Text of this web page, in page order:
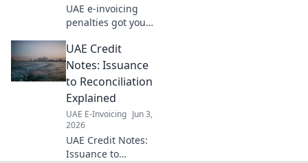
UAE e-invoicing
penalties got you
guide breaks
down fines and
how to avoid them.
Protect your
business, click
here!
UAE Credit
Notes: Issuance
to Reconciliation
Explained
UAE E-Invoicing Jun 3,
2026
UAE Credit Notes:
Issuance to